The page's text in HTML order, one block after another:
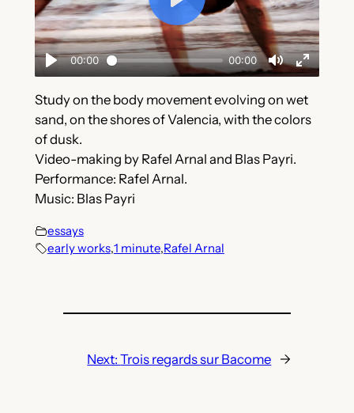
Study on the body movement evolving on wet
sand, on the shores of Valencia, with the colors
of dusk.
Video-making by Rafel Arnal and Blas Payri.
Performance: Rafel Arnal.
Music: Blas Payri
essays
early works,1 minute,Rafel Arnal
Next:Trois regards sur Bacome →